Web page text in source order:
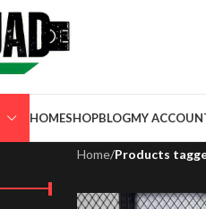
HOMESHOPBLOGMY
Home/Products